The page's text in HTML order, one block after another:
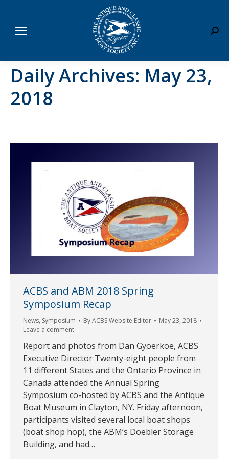
Daily Archives: May 23,
2018
ACBS and ABM 2018 Spring
Symposium Recap
News, Symposium ByACBS Website Editor
May 23, 2018
Leave a comment
Report and photos from Dan Gyoerkoe, ACBS
Executive Director Twenty-eight people from
11 different States and the Ontario Province in
Canada attended the Annual Spring
Symposium co-hosted by ACBS and the Antique
Boat Museum in Clayton, NY. Friday afternoon,
participants visited several local boat shops
(boat shop hop), the ABM’s Doebler Storage
Building, and had…